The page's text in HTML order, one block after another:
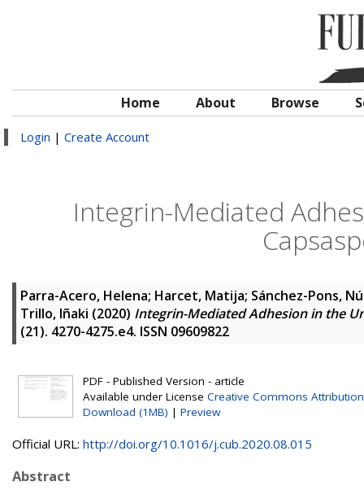
Home About Browse
Login | Create Account
Integrin-Mediated
Parra-Acero, Helena; Harcet, Matija; Sánchez-Pons,
Trillo, Iñaki (2020) Integrin-Mediated Adhesion in the
(21). 4270-4275.e4. ISSN 09609822
PDF - Published Version - article
Available under License Creative Commons Attribution
Download (1MB) | Preview
Official URL: http://doi.org/10.1016/j.cub.2020.08.015
Abstract